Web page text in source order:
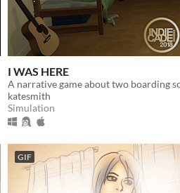
I WAS HERE
katesmith
Simulation
GIF